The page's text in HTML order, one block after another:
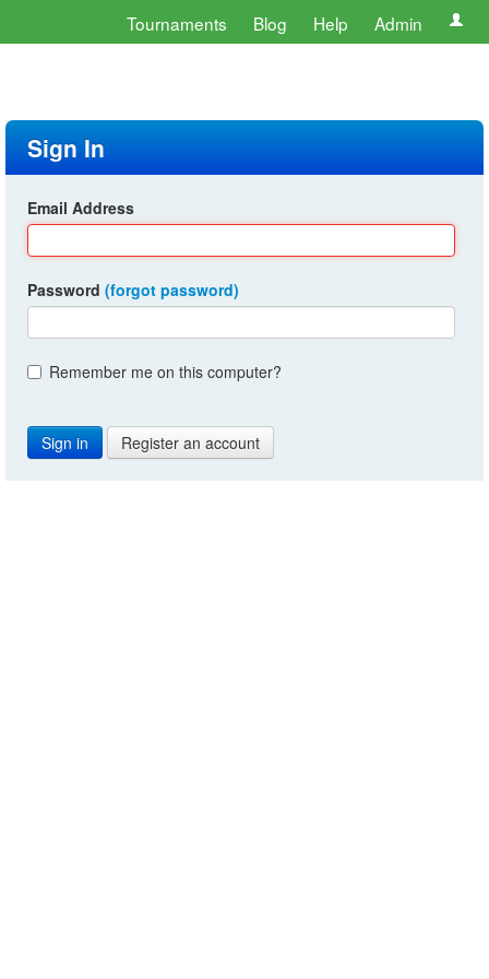
Tournaments Blog Help Admin
Sign In
Email Address
Password (forgot password)
Remember me on this computer?
Register an account